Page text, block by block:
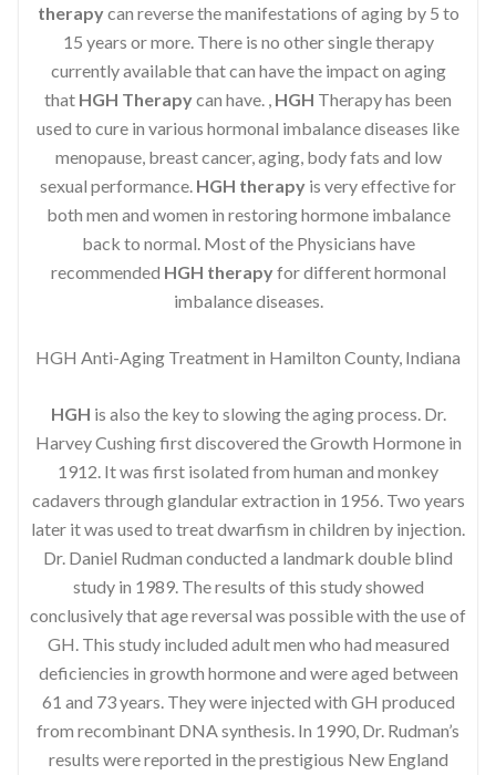
therapycan reverse the manifestations of aging by 5 to
15 years or more. There is no other single therapy
currently available that can have the impact on aging
that HGH Therapycan have. , HGH Therapy has been
used to cure in various hormonal imbalance diseases like
menopause, breast cancer, aging, body fats and low
sexual performance. HGH therapy is very effective for
both men and women in restoring hormone imbalance
back to normal. Most of the Physicians have
recommended HGH therapyfor different hormonal
imbalance diseases.
HGH Anti-Aging Treatment in Hamilton County, Indiana
HGH is also the key to slowing the aging process. Dr.
Harvey Cushing first discovered the Growth Hormone in
1912. It was first isolated from human and monkey
cadavers through glandular extraction in 1956. Two years
later it was used to treat dwarfism in children by injection.
Dr. Daniel Rudman conducted a landmark double blind
study in 1989. The results of this study showed
conclusively that age reversal was possible with the use of
GH. This study included adult men who had measured
deficiencies in growth hormone and were aged between
61 and 73 years. They were injected with GH produced
from recombinant DNA synthesis. In 1990, Dr. Rudman’s
results were reported in the prestigious New England